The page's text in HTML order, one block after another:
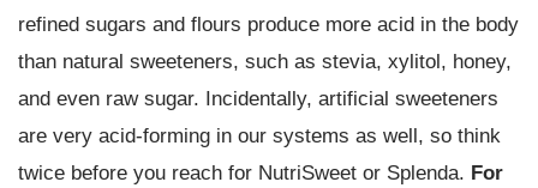
refined sugars and flours produce more acid in the body
than natural sweeteners, such as stevia, xylitol, honey,
and even raw sugar. Incidentally, artificial sweeteners
are very acid-forming in our systems as well, so think
twice before you reach for NutriSweet or Splenda. For